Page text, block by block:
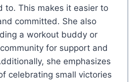
to. This makes it easier to
committed. She also
a workout buddy or
for support and
she emphasizes
celebrating small victories